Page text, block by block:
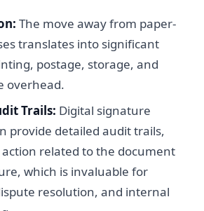
The move away from paper-
translates into significant
postage, storage, and
overhead.
Trails: Digital signature
provide detailed audit trails,
related to the document
which is invaluable for
resolution, and internal